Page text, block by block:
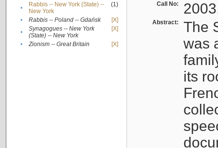
•
Rabbis -- New York (State) --
New York
(1)
• Rabbis -- Poland -- Gdańsk
[X]
•
Synagogues -- New York
(State) -- New York
[X]
• Zionism -- Great Britain [X]
Call No:
Abstract:
The
was
its